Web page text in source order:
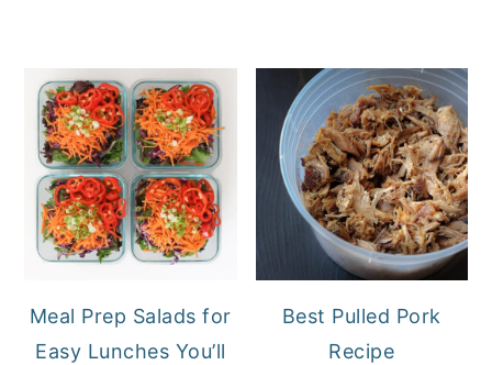
Meal Prep Salads for
Easy Lunches You’ll
Best Pulled Pork
Recipe